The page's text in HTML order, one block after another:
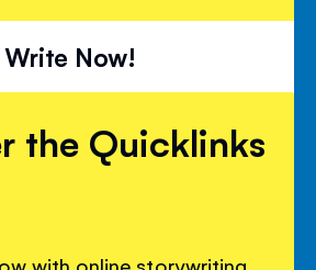
Write Now!
the Quicklinks